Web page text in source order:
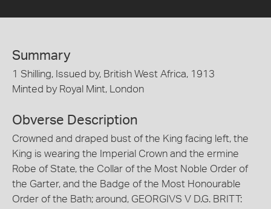
Summary
1 Shilling, Issued by, British West Africa, 1913
Minted by Royal Mint, London
Obverse Description
Crowned and draped bust of the King facing left, the
King is wearing the Imperial Crown and the ermine
Robe of State, the Collar of the Most Noble Order of
the Garter, and the Badge of the Most Honourable
Order of the Bath; around, GEORGIVS V D.G. BRITT: